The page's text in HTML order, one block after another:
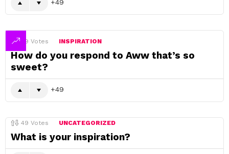
49
49 Votes INSPIRATION
How do you respond to Aww that’s so
sweet?
49
49 Votes UNCATEGORIZED
What is your inspiration?